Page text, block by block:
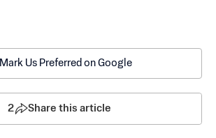
Mark Us Preferred on Google
2 Share this article